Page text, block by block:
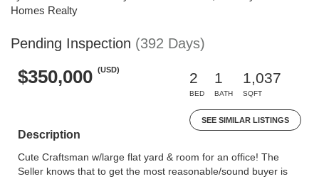
Homes Realty
Pending Inspection (392 Days)
$350,000 (USD)
2
BED
1
BATH
1,037
SQFT
SEE SIMILAR LISTINGS
Description
Cute Craftsman w/large flat yard & room for an office! The
Seller knows that to get the most reasonable/sound buyer is